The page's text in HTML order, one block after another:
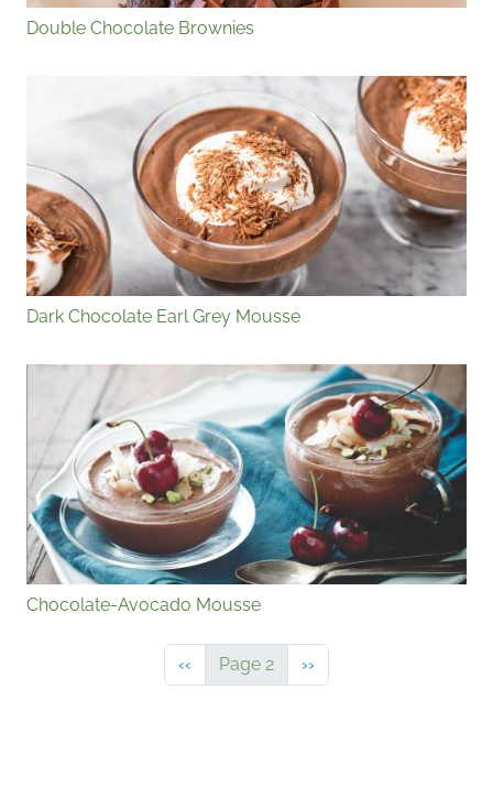
Double Chocolate Brownies
Dark Chocolate Earl Grey Mousse
Chocolate-Avocado Mousse
Previous page
‹‹ Page 2 Next page
››